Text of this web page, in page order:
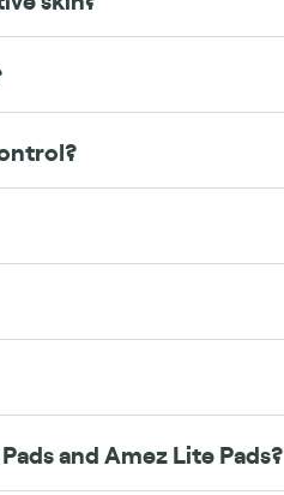
and Amez Lite Pads?